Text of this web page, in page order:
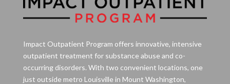
Impact Outpatient Program offers innovative, intensive
outpatient treatment for substance abuse and co-
occurring disorders. With two convenient locations, one
just outside metro Louisville in Mount Washington,